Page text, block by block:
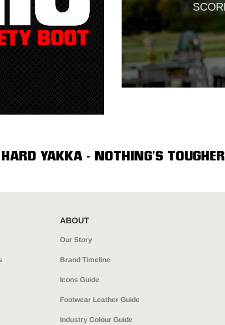
HARD YAKKA - NOTHING’S TOUGHER
ABOUT
Our Story
Brand Timeline
Icons Guide
Footwear Leather Guide
Industry Colour Guide